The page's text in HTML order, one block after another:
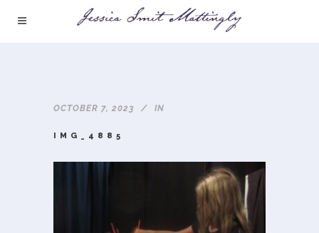
OCTOBER 7, 2023 IN
IMG_4885